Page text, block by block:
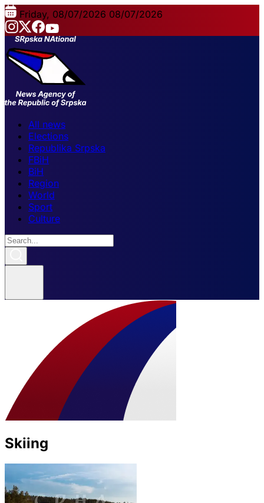
Friday, 08/07/2026 08/07/2026
All news
Elections
Republika Srpska
FBiH
BiH
Region
World
Sport
Culture
Skiing